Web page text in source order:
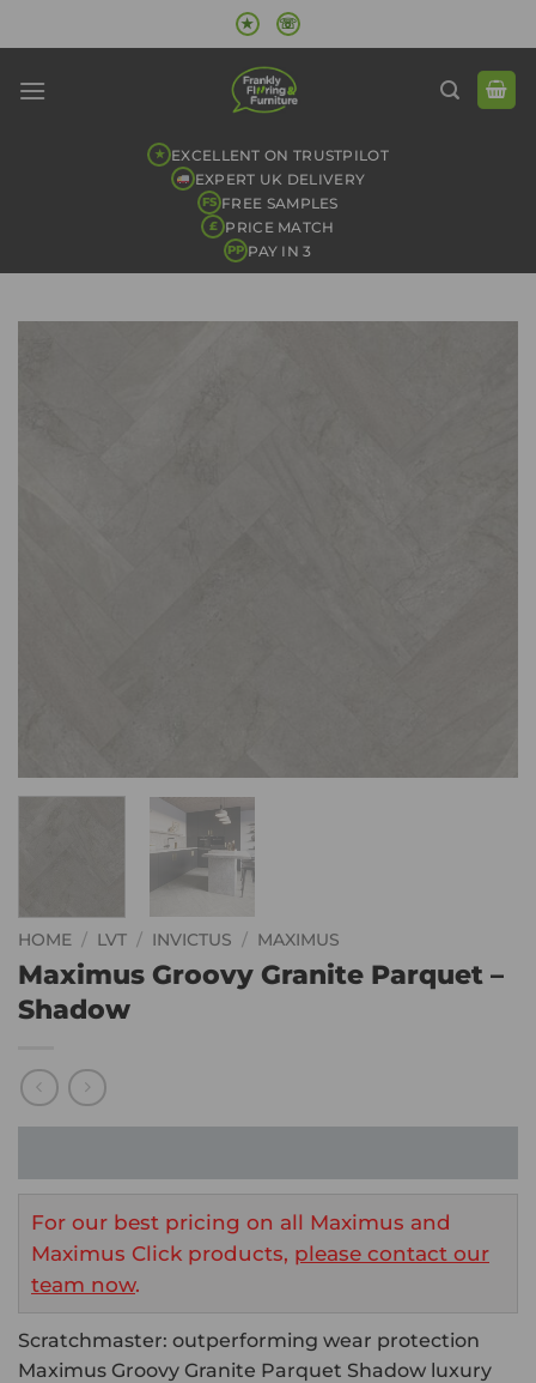
to
★ ☏
★ EXCELLENT ON TRUSTPILOT
EXPERT UK DELIVERY
FS FREE SAMPLES
£ PRICE MATCH
PP PAY IN 3
HOME / LVT / INVICTUS / MAXIMUS
Maximus Groovy Granite Parquet –
Shadow
For our best pricing on all Maximus and
Maximus Click products, please contact our
team now.
Scratchmaster: outperforming wear protection
Maximus Groovy Granite Parquet Shadow luxury